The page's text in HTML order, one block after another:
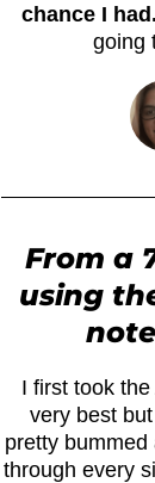
chance I
going
From a
using
I first took
very best
pretty
through every